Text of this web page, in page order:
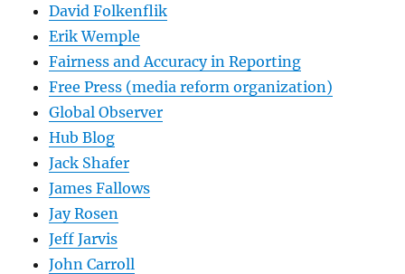
David Folkenflik
Erik Wemple
Fairness and Accuracy in Reporting
Free Press (media reform organization)
Global Observer
Hub Blog
Jack Shafer
James Fallows
Jay Rosen
Jeff Jarvis
John Carroll